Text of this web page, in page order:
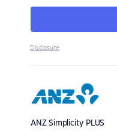
Disclosure
ANZSimplicity PLUS